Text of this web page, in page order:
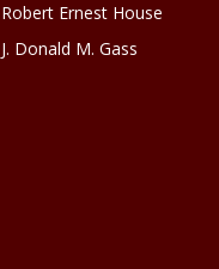
Ernest House
Donald M. Gass